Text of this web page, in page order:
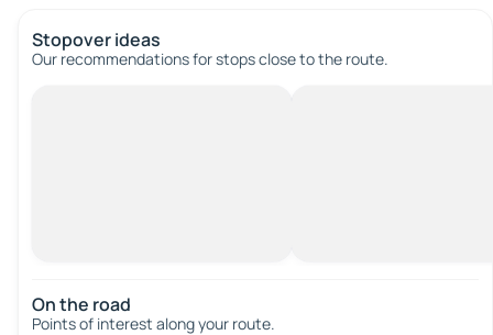
Stopover ideas
Our recommendations for stops close to the route.
On the road
Points of interest along your route.